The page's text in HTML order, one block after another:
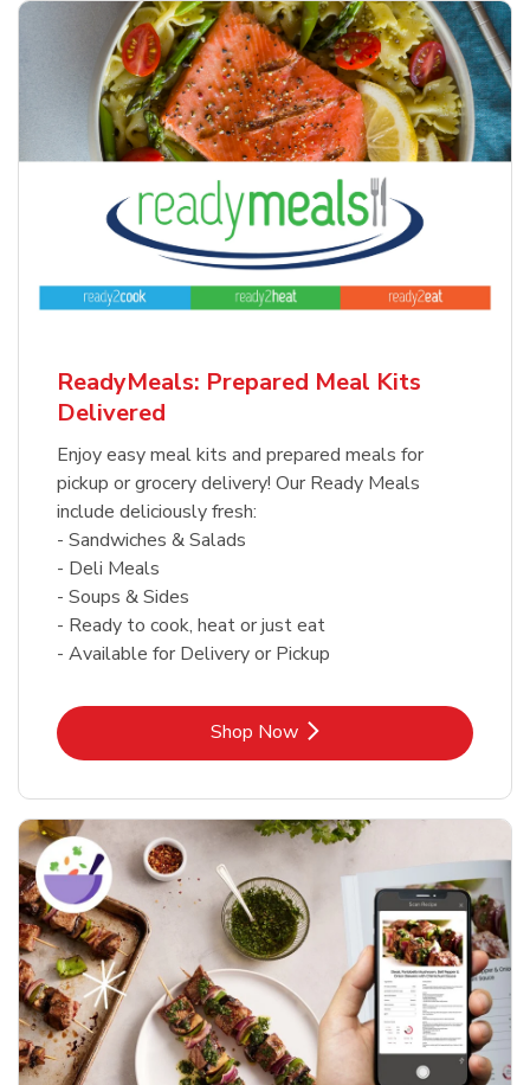
ReadyMeals: Prepared Meal Kits
Delivered
Enjoy easy meal kits and prepared meals for
pickup or grocery delivery! Our Ready Meals
include deliciously fresh:
- Sandwiches & Salads
- Deli Meals
- Soups & Sides
- Ready to cook, heat or just eat
- Available for Delivery or Pickup
Shop NowLink Opens in New Tab